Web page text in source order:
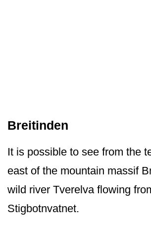
Breitinden
It is possible to see from the
east of the mountain massif
wild river Tverelva flowing
Stigbotnvatnet.